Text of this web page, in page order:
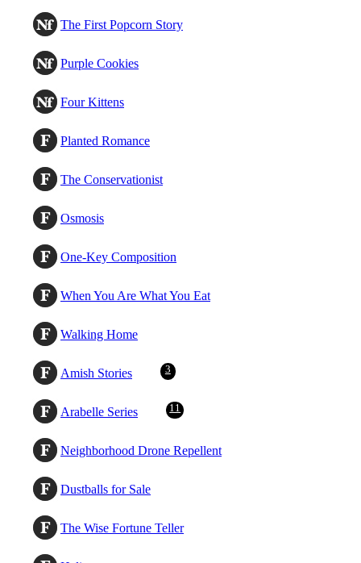
The First Popcorn Story
Purple Cookies
Four Kittens
Planted Romance
The Conservationist
Osmosis
One-Key Composition
When You Are What You Eat
Walking Home
Amish Stories 3
Arabelle Series 11
Neighborhood Drone Repellent
Dustballs for Sale
The Wise Fortune Teller